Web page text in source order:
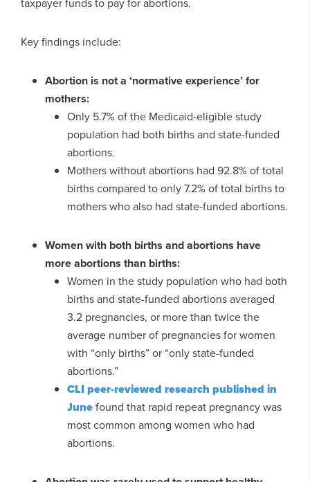
Key findings include:
Abortion is not a ‘normative experience’ for
mothers:
Only 5.7% of the Medicaid-eligible study
population had both births and state-funded
abortions.
Mothers without abortions had 92.8% of total
births compared to only 7.2% of total births to
mothers who also had state-funded abortions.
Women with both births and abortions have
more abortions than births:
Women in the study population who had both
births and state-funded abortions averaged
3.2 pregnancies, or more than twice the
average number of pregnancies for women
with “only births” or “only state-funded
abortions.”
CLI peer-reviewed research published in
Junefound that rapid repeat pregnancy was
most common among women who had
abortions.